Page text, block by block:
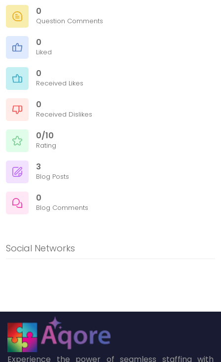
0
Question Comments
0
Liked
0
Received Likes
0
Received Dislikes
0/10
Rating
3
Blog Posts
0
Blog Comments
Social Networks
Experience the power of seamless staffing with